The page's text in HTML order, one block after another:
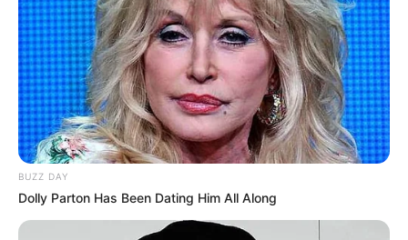
BUZZ DAY
Dolly Parton Has Been Dating Him All Along